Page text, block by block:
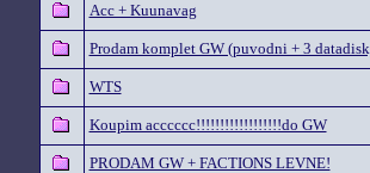
Acc + Kuunavag
Prodam komplet GW (puvodni + 3
WTS
Koupim acccccc!!!!!!!!!!!!!!!!!!do GW
PRODAM GW + FACTIONS LEVNE!